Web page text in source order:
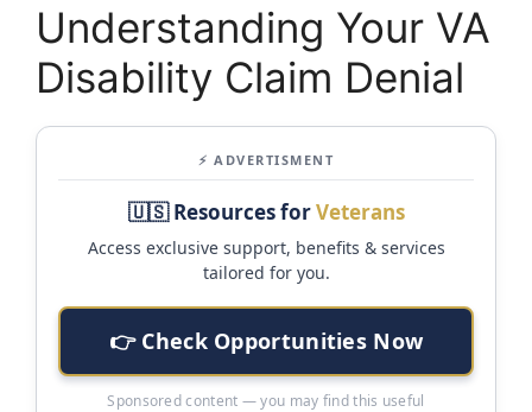
Understanding Your VA
Disability Claim Denial
⚡ ADVERTISMENT
🇺🇸 Resources forVeterans
Access exclusive support, benefits & services
tailored for you.
👉 Check Opportunities Now
Sponsored content — you may find this useful